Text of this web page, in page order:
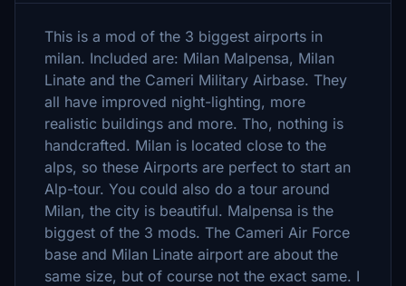
This is a mod of the 3 biggest airports in
milan. Included are: Milan Malpensa, Milan
Linate and the Cameri Military Airbase. They
all have improved night-lighting, more
realistic buildings and more. Tho, nothing is
handcrafted. Milan is located close to the
alps, so these Airports are perfect to start an
Alp-tour. You could also do a tour around
Milan, the city is beautiful. Malpensa is the
biggest of the 3 mods. The Cameri Air Force
base and Milan Linate airport are about the
same size, but of course not the exact same. I